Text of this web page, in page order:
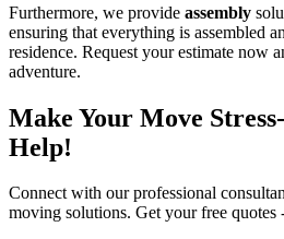
Furthermore, we provide assembly
ensuring that everything is assembled
residence. Request your estimate now
adventure.
Make Your Move
Help!
Connect with our professional
moving solutions. Get your free